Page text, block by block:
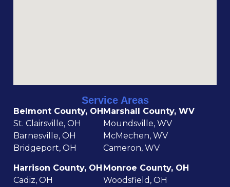
Service Areas
Belmont County, OH
St. Clairsville, OH
Barnesville, OH
Bridgeport, OH
Harrison County, OH
Cadiz, OH
Marshall County, WV
Moundsville, WV
McMechen, WV
Cameron, WV
Monroe County, OH
Woodsfield, OH